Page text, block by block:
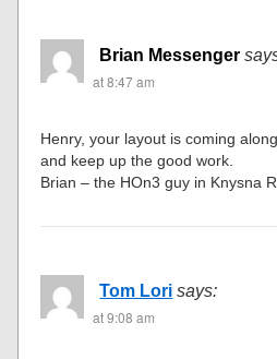
Brian Messenger
at 8:47 am
Henry, your layout is coming
and keep up the good work.
Brian – the HOn3 guy in Knysna
Tom Lori says:
at 9:08 am